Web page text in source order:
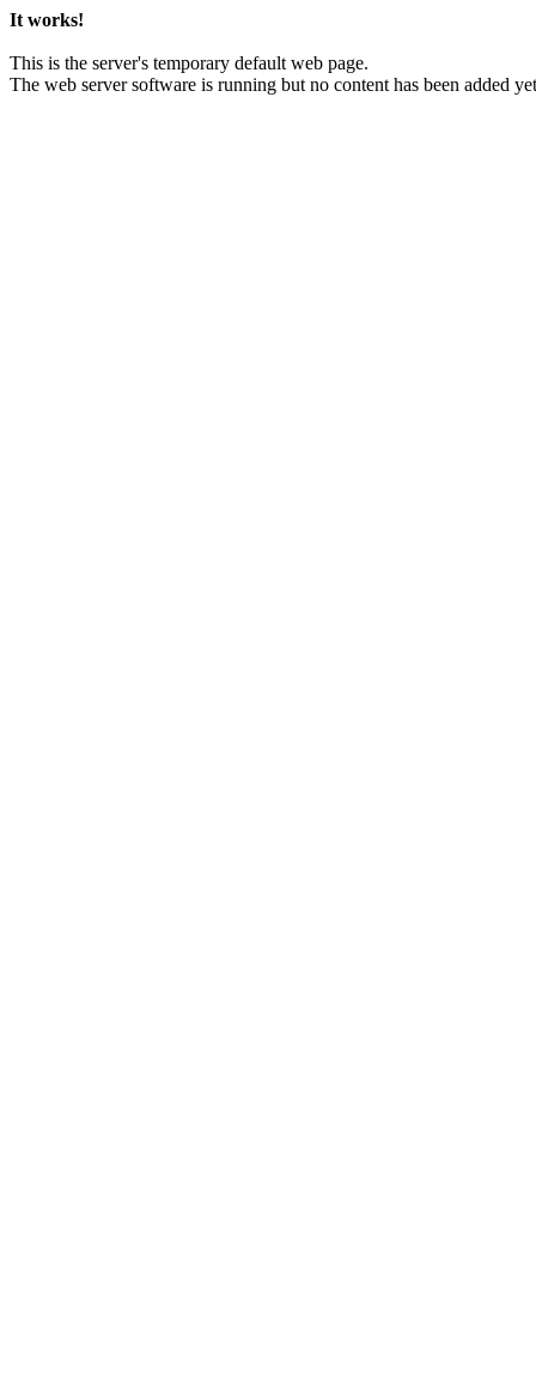
It works!
This is the server's temporary default web page.
The web server software is running but no content has been added